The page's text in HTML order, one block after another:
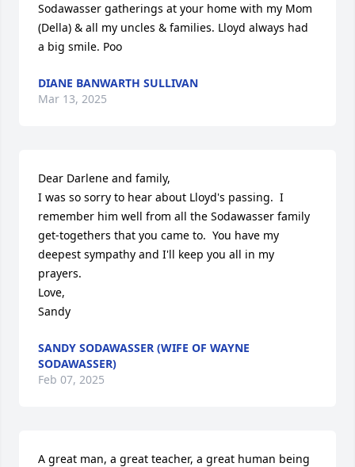
Sodawasser gatherings at your home with my Mom
(Della) & all my uncles & families. Lloyd always had
a big smile. Poo
DIANE BANWARTH SULLIVAN
Mar 13, 2025
Dear Darlene and family,
I was so sorry to hear about Lloyd's passing.  I
remember him well from all the Sodawasser family
get-togethers that you came to.  You have my
deepest sympathy and I'll keep you all in my
prayers.
Love,
Sandy
SANDY SODAWASSER (WIFE OF WAYNE
SODAWASSER)
Feb 07, 2025
A great man, a great teacher, a great human being